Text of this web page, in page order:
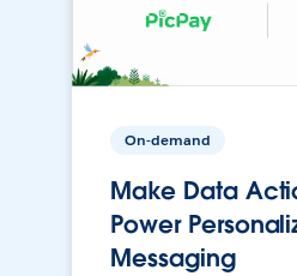
On-demand
Make Data
Power
Messaging